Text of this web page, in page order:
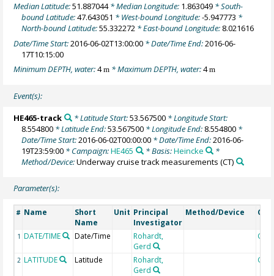
Median Latitude:51.887044* Median Longitude: 1.863049 * South-
bound Latitude:47.643051 * West-bound Longitude:-5.947773 *
North-bound Latitude:55.332272 * East-bound Longitude: 8.021616
Date/Time Start:2016-06-02T13:00:00 * Date/Time End:2016-06-
17T10:15:00
Minimum DEPTH, water:4m * Maximum DEPTH, water:4m
Event(s):
HE465-track * Latitude Start:53.567500* Longitude Start:
8.554800 * Latitude End:53.567500 * Longitude End: 8.554800 *
Date/Time Start:2016-06-02T00:00:00 * Date/Time End:2016-06-
19T23:59:00 * Campaign:HE465 * Basis:Heincke
*
Method/Device:Underway cruise track measurements (CT)
Parameter(s):
# Name
Short
Name
Unit Principal
Investigator
Method/Device
1 DATE/TIME Date/Time
Rohardt,
Gerd
2 LATITUDE Latitude
Rohardt,
Gerd